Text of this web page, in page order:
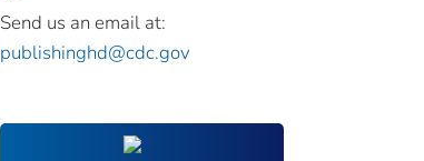
Send us an email at:
publishinghd@cdc.gov